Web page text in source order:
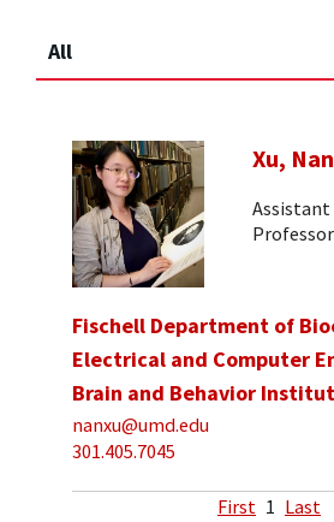
All
Xu, Nan
Assistant
Professor
Fischell Department of
Electrical and Computer
Brain and Behavior
nanxu@umd.edu
301.405.7045
First 1 Last